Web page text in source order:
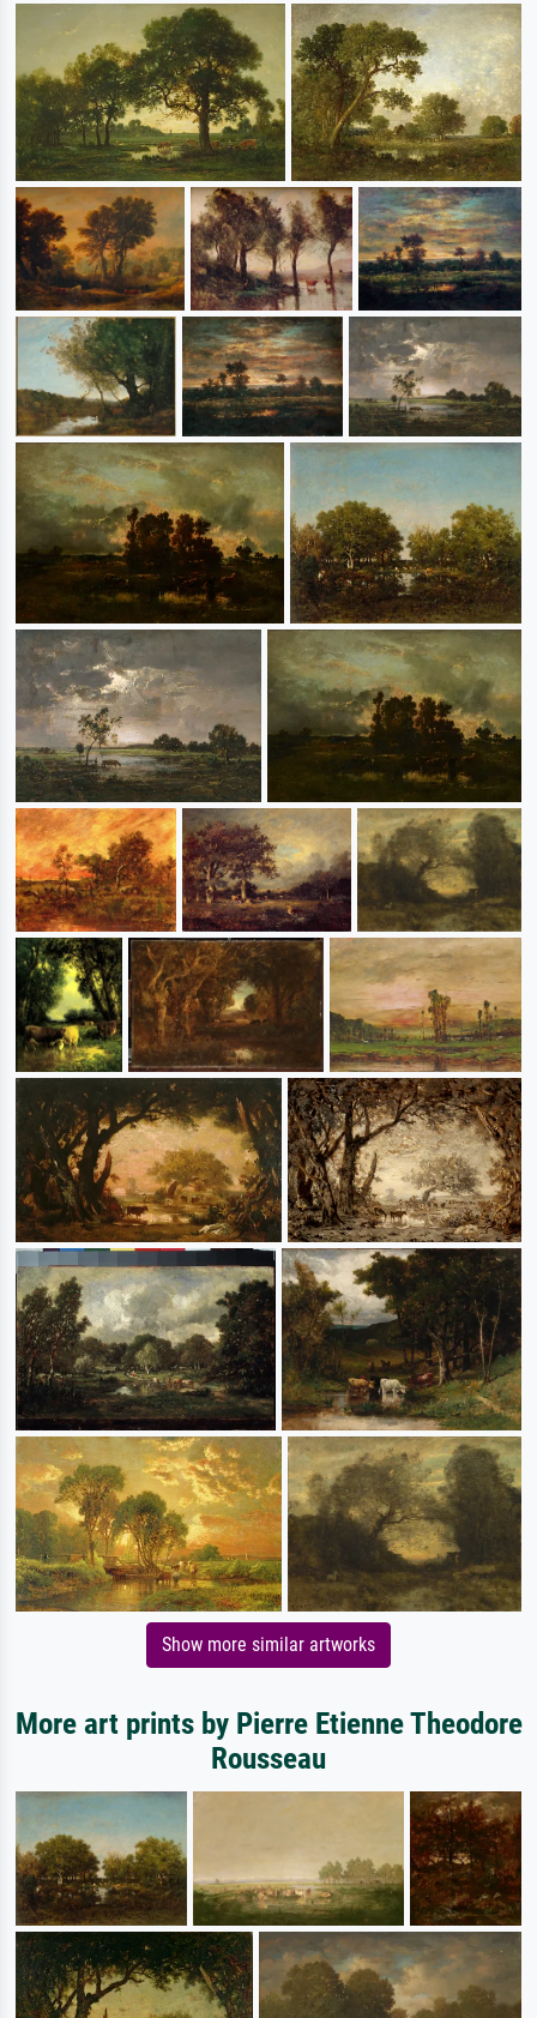
Show more similar artworks
More art prints by Pierre Etienne Theodore
Rousseau